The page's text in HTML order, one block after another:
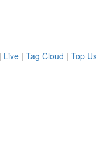
| Live | Tag Cloud | Top